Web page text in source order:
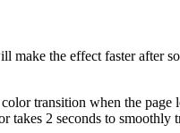
make the effect faster after
transition when the page
takes 2 seconds to smoothly